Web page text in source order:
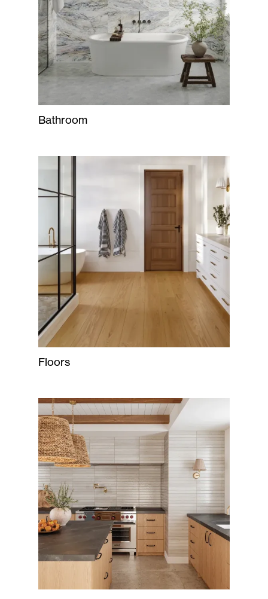
Bathroom
Floors